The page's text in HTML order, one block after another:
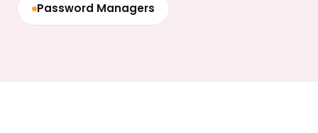
Password Managers